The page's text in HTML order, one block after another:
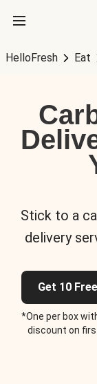
HelloFresh Eat
Stick to a
delivery
Get 10
*One per box
discount on